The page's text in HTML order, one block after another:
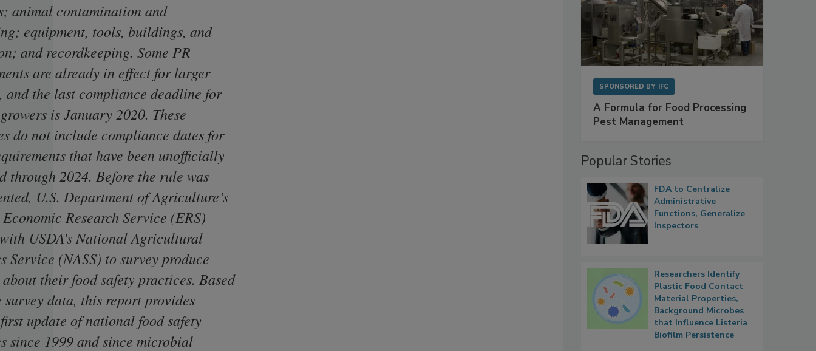
animal contamination and
equipment, tools, buildings, and
and recordkeeping. Some PR
are already in effect for larger
and the last compliance deadline for
is January 2020. These
do not include compliance dates for
that have been unofficially
through 2024. Before the rule was
U.S. Department of Agriculture’s
Research Service (ERS)
USDA’s National Agricultural
Service (NASS) to survey produce
their food safety practices. Based
survey data, this report provides
first update of national food safety
since 1999 and since microbial
SPONSORED BY IFC
A Formula for Food Processing
Pest Management
Popular Stories
FDA to Centralize
Administrative
Functions, Generalize
Inspectors
Researchers Identify
Plastic Food Contact
Material Properties,
Background Microbes
that Influence Listeria
Biofilm Persistence